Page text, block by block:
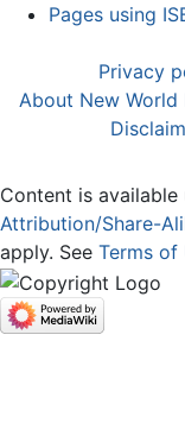
Pages using
Privacy
About New World
Content is available
Attribution/Share-
apply. See Terms of